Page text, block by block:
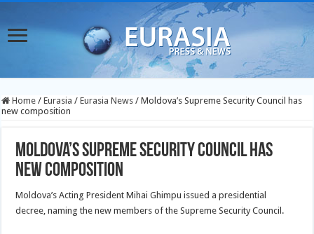
Home / Eurasia / Eurasia News / Moldova’s Supreme Security Council has
new composition
Moldova’s Supreme Security Council has
new composition
Moldova’s Acting President Mihai Ghimpu issued a presidential
decree, naming the new members of the Supreme Security Council.